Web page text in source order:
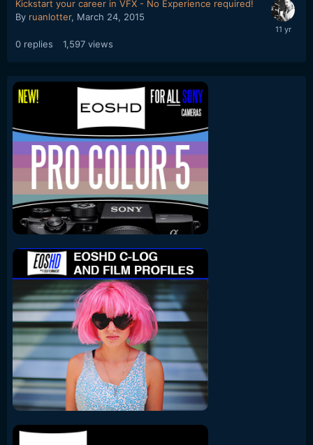
Kickstart your career in VFX - No Experience required!
By ruanlotter, March 24, 2015
0 replies 1,597 views